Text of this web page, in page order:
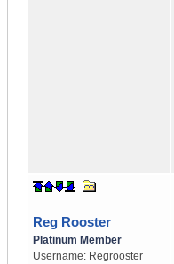
Reg Rooster
Platinum Member
Username: Regrooster